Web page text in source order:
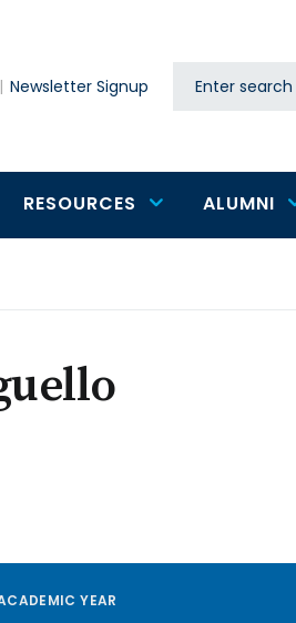
Newsletter Signup Search
RESOURCES ALUMNI
YEAR